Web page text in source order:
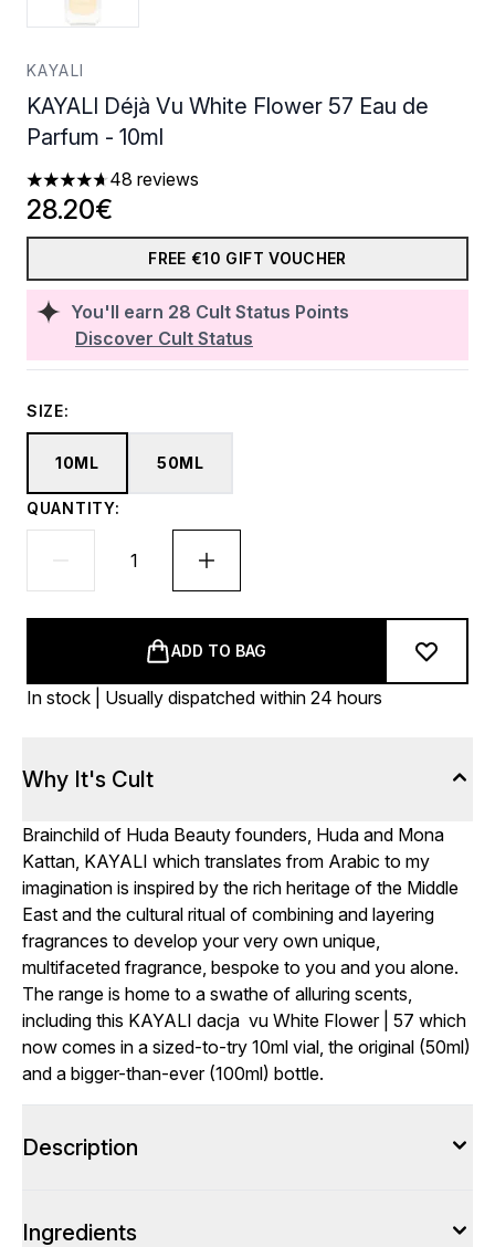
KAYALI
KAYALI Déjà Vu White Flower 57 Eau de
Parfum - 10ml
4.71 stars out of a maximum of 5
48 reviews
You'll earn 28 Cult Status Points
Discover Cult Status
28.20€
FREE €10 GIFT VOUCHER
SIZE:
10ML 50ML
QUANTITY:
ADD TO BAG
In stock | Usually dispatched within 24 hours
Why It's Cult
Brainchild of Huda Beauty founders, Huda and Mona
Kattan, KAYALI which translates from Arabic to my
imagination is inspired by the rich heritage of the Middle
East and the cultural ritual of combining and layering
fragrances to develop your very own unique,
multifaceted fragrance, bespoke to you and you alone.
The range is home to a swathe of alluring scents,
including this KAYALI dacja vu White Flower | 57 which
now comes in a sized-to-try 10ml vial, the original (50ml)
and a bigger-than-ever (100ml) bottle.
Description
Ingredients